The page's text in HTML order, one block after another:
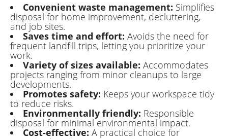
Convenient waste management: Simplifies
disposal for home improvement, decluttering,
and job sites.
Saves time and effort: Avoids the need for
frequent landfill trips, letting you prioritize your
work.
Variety of sizes available: Accommodates
projects ranging from minor cleanups to large
developments.
Promotes safety: Keeps your workspace tidy
to reduce risks.
Environmentally friendly: Responsible
disposal for minimal environmental impact.
Cost-effective: A practical choice for